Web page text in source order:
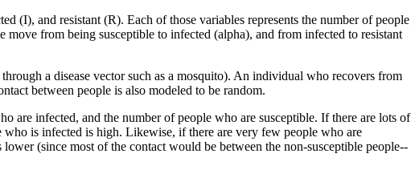
(I), and resistant (R). Each of those variables represents the number of people
from being susceptible to infected (alpha), and from infected to resistant
a disease vector such as a mosquito). An individual who recovers from
between people is also modeled to be random.
are infected, and the number of people who are susceptible. If there are lots of
is infected is high. Likewise, if there are very few people who are
(since most of the contact would be between the non-susceptible people--